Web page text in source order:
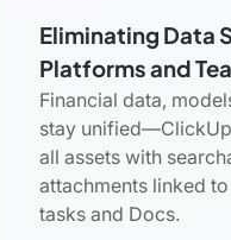
Eliminating Data
Platforms and
Financial data,
stay
all assets with
attachments linked
tasks and Docs.